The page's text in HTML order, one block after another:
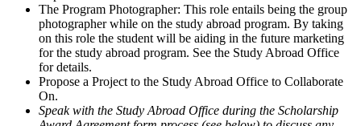
The Program Photographer: This role entails being the group
photographer while on the study abroad program. By taking
on this role the student will be aiding in the future marketing
for the study abroad program. See the Study Abroad Office
for details.
Propose a Project to the Study Abroad Office to Collaborate
On.
Speak with the Study Abroad Office during the Scholarship